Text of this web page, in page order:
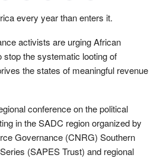
every year than enters it.
activists are urging African
stop the systematic looting of
the states of meaningful revenue
conference on the political
in the SADC region organized by
Governance (CNRG) Southern
(SAPES Trust) and regional